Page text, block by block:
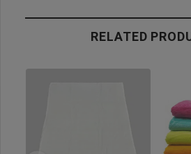
RELATED